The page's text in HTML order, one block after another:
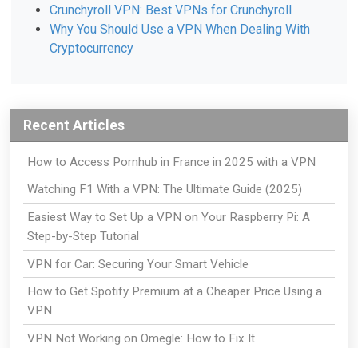
Crunchyroll VPN: Best VPNs for Crunchyroll
Why You Should Use a VPN When Dealing With
Cryptocurrency
Recent Articles
How to Access Pornhub in France in 2025 with a VPN
Watching F1 With a VPN: The Ultimate Guide (2025)
Easiest Way to Set Up a VPN on Your Raspberry Pi: A
Step-by-Step Tutorial
VPN for Car: Securing Your Smart Vehicle
How to Get Spotify Premium at a Cheaper Price Using a
VPN
VPN Not Working on Omegle: How to Fix It